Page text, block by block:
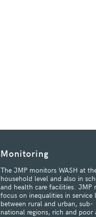
Monitoring
The JMP monitors WASH at
household level and also in
and health care facilities. JMP
focus on inequalities in service
between rural and urban, sub-
national regions, rich and poor